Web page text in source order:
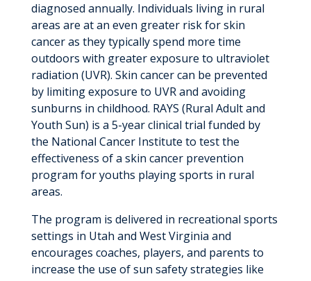
diagnosed annually. Individuals living in rural
areas are at an even greater risk for skin
cancer as they typically spend more time
outdoors with greater exposure to ultraviolet
radiation (UVR). Skin cancer can be prevented
by limiting exposure to UVR and avoiding
sunburns in childhood. RAYS (Rural Adult and
Youth Sun) is a 5-year clinical trial funded by
the National Cancer Institute to test the
effectiveness of a skin cancer prevention
program for youths playing sports in rural
areas.
The program is delivered in recreational sports
settings in Utah and West Virginia and
encourages coaches, players, and parents to
increase the use of sun safety strategies like